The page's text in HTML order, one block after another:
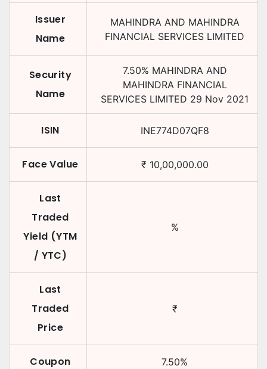
Issuer
Name
MAHINDRA AND MAHINDRA
FINANCIAL SERVICES LIMITED
Security
Name
7.50% MAHINDRA AND
MAHINDRA FINANCIAL
SERVICES LIMITED 29 Nov 2021
ISIN INE774D07QF8
Face Value ₹ 10,00,000.00
Last
Traded
Yield (YTM
/ YTC)
%
Last
Traded
Price
₹
Coupon 7.50%